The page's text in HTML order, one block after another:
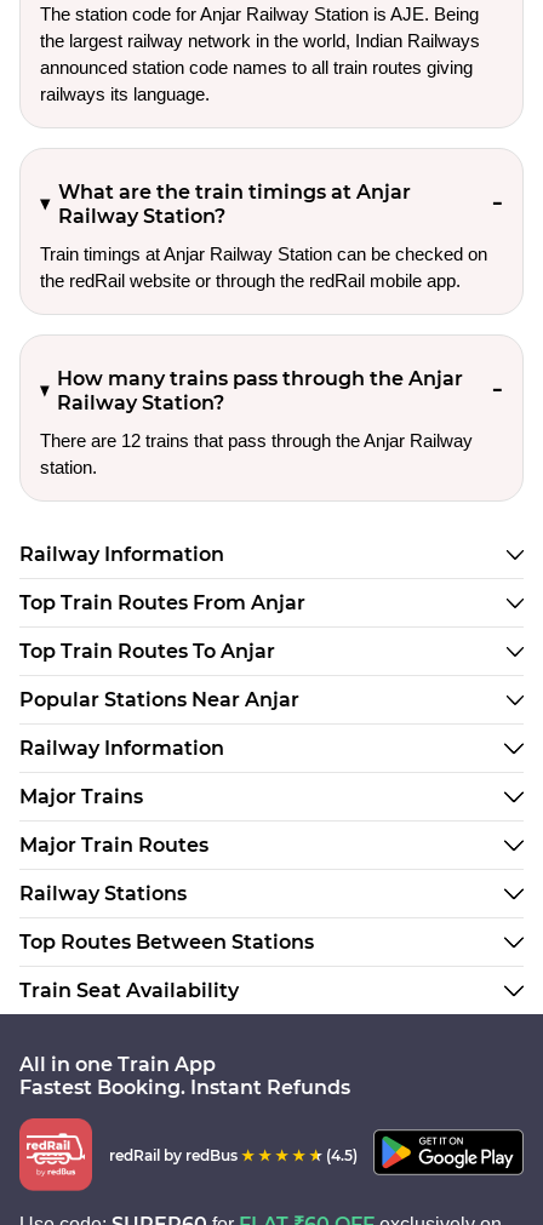
The station code for Anjar Railway Station is AJE. Being
the largest railway network in the world, Indian Railways
announced station code names to all train routes giving
railways its language.
What are the train timings at Anjar
Railway Station?
Train timings at Anjar Railway Station can be checked on
the redRail website or through the redRail mobile app.
How many trains pass through the Anjar
Railway Station?
There are 12 trains that pass through the Anjar Railway
station.
Railway Information
Top Train Routes From Anjar
Top Train Routes To Anjar
Popular Stations Near Anjar
Railway Information
Major Trains
Major Train Routes
Railway Stations
Top Routes Between Stations
Train Seat Availability
All in one Train App
Fastest Booking. Instant Refunds
redRailby redBus (4.5)